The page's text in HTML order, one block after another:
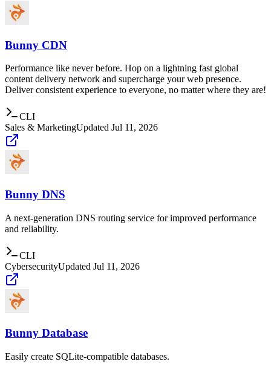
Bunny CDN
Performance like never before. Hop on a lightning fast global
content delivery network and supercharge your web presence.
Deliver consistent experience to everyone, no matter where they are!
CLI
Sales & MarketingUpdated Jul 11, 2026
Bunny DNS
A next-generation DNS routing service for improved performance
and reliability.
CLI
CybersecurityUpdated Jul 11, 2026
Bunny Database
Easily create SQLite-compatible databases.